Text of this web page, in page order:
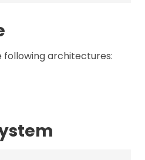
following architectures: